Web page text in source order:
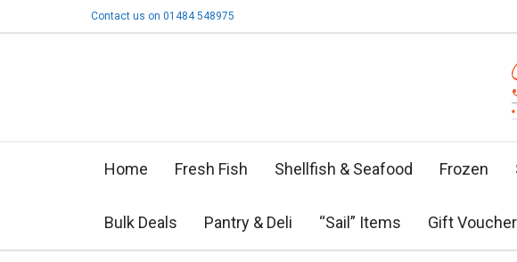
Contact us on 01484 548975
Home Fresh Fish Shellfish & Seafood Frozen
Bulk Deals Pantry & Deli “Sail” Items Gift